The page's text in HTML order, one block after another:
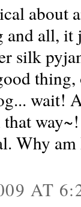
about
all, it
silk
wait!
way~!
Why
AT